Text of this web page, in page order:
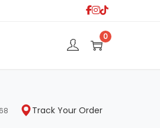
0
Track Your Order